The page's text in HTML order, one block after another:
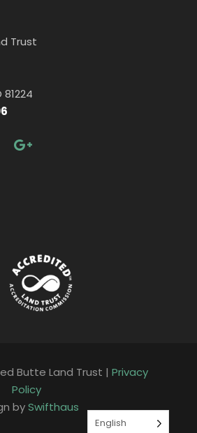
Trust
Butte Land Trust | Privacy
Policy
bySwifthaus
English